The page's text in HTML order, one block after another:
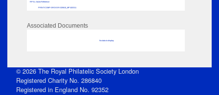
RPSL AdLib Reference
PRINT-COMP-GROVER-325810_MP102/311
Associated Documents
No data to display
© 2026 The Royal Philatelic Society London
Registered Charity No. 286840
Registered in England No. 92352